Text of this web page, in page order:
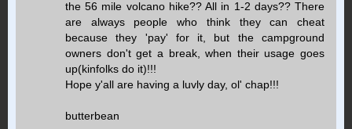
the 56 mile volcano hike?? All in 1-2 days?? There
are always people who think they can cheat
because they 'pay' for it, but the campground
owners don't get a break, when their usage goes
up(kinfolks do it)!!!
Hope y'all are having a luvly day, ol' chap!!!
butterbean